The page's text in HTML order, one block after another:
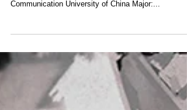
ENGLISH
popular illustrator Saclia!
■Profile Artist Name: Saclia Twitter: @saclia Weibo:
眠川利 Profession: University student School:
Communication University of China Major:...